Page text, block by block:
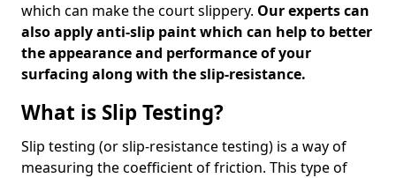
which can make the court slippery. Our experts can
also apply anti-slip paint which can help to better
the appearance and performance of your
surfacing along with the slip-resistance.
What is Slip Testing?
Slip testing (or slip-resistance testing) is a way of
measuring the coefficient of friction. This type of